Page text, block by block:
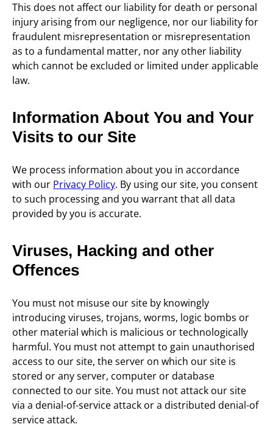
This does not affect our liability for death or personal
injury arising from our negligence, nor our liability for
fraudulent misrepresentation or misrepresentation
as to a fundamental matter, nor any other liability
which cannot be excluded or limited under applicable
law.
Information About You and Your
Visits to our Site
We process information about you in accordance
with our Privacy Policy. By using our site, you consent
to such processing and you warrant that all data
provided by you is accurate.
Viruses, Hacking and other
Offences
You must not misuse our site by knowingly
introducing viruses, trojans, worms, logic bombs or
other material which is malicious or technologically
harmful. You must not attempt to gain unauthorised
access to our site, the server on which our site is
stored or any server, computer or database
connected to our site. You must not attack our site
via a denial-of-service attack or a distributed denial-of
service attack.